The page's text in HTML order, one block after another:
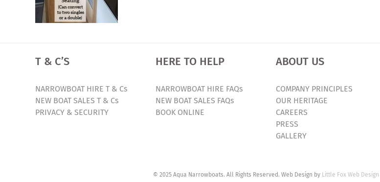
T & C’S
NARROWBOAT HIRE T & Cs
NEW BOAT SALES T & Cs
PRIVACY & SECURITY
HERE TO HELP
NARROWBOAT HIRE FAQs
NEW BOAT SALES FAQs
BOOK ONLINE
ABOUT US
COMPANY PRINCIPLES
OUR HERITAGE
CAREERS
PRESS
GALLERY
© 2025 Aqua Narrowboats. All Rights Reserved. Web Design by Little Fox Web Design